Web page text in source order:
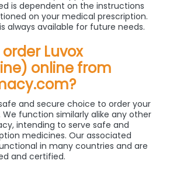
is dependent on the instructions
on your medical prescription.
always available for future needs.
Luvox
online from
and secure choice to order your
function similarly alike any other
intending to serve safe and
medicines. Our associated
in many countries and are
and certified.